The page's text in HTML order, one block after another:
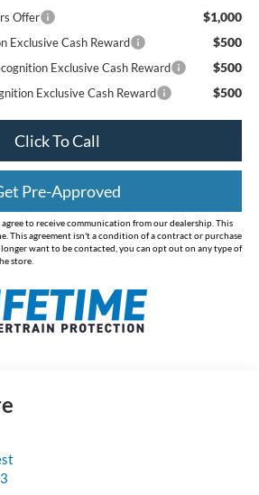
Offer $1,000
Exclusive Cash Reward $500
Exclusive Cash Reward $500
Exclusive Cash Reward $500
Click To Call
Pre-Approved
to receive communication from our dealership. This
This agreement isn't a condition of a contract or purchase
want to be contacted, you can opt out on any type of
store.